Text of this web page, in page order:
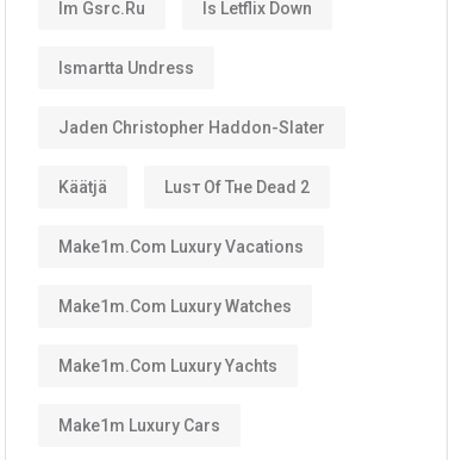
Im Gsrc.ru Is Letflix Down
Ismartta Undress
Jaden Christopher Haddon-Slater
Käätjä Luѕт Оf Тне Dеаd 2
Make1m.com Luxury Vacations
Make1m.com Luxury Watches
Make1m.com Luxury Yachts
Make1m Luxury Cars